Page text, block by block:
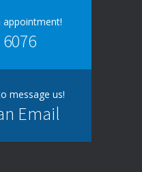
appointment!
message us!
Email